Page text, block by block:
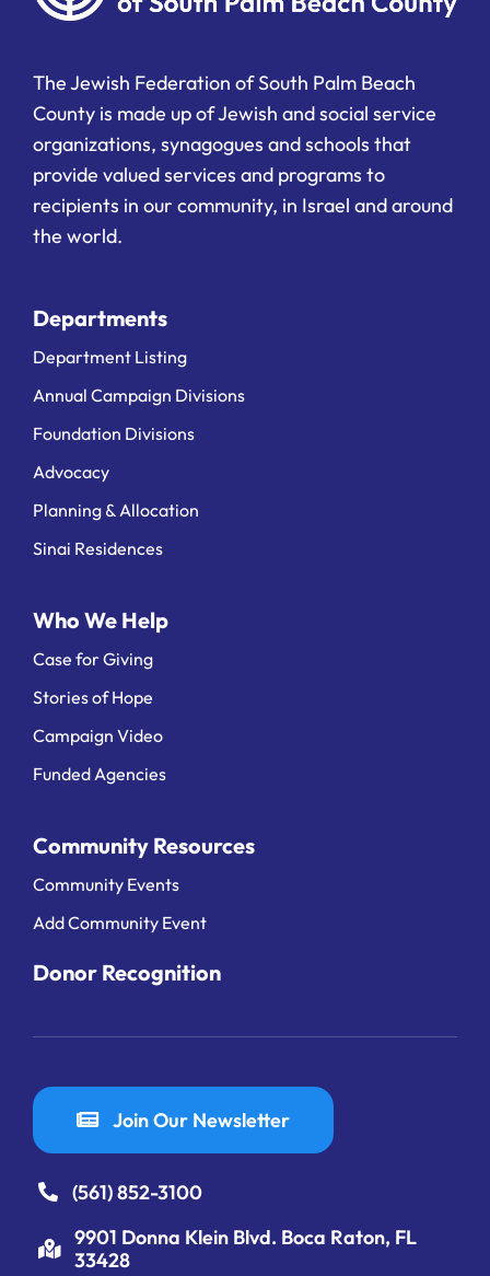
The Jewish Federation of South Palm Beach
County is made up of Jewish and social service
organizations, synagogues and schools that
provide valued services and programs to
recipients in our community, in Israel and around
the world.
Departments
Department Listing
Annual Campaign Divisions
Foundation Divisions
Advocacy
Planning & Allocation
Sinai Residences
Who We Help
Case for Giving
Stories of Hope
Campaign Video
Funded Agencies
Community Resources
Community Events
Add Community Event
Donor Recognition
Join Our Newsletter
(561) 852-3100
9901 Donna Klein Blvd. Boca Raton, FL
33428